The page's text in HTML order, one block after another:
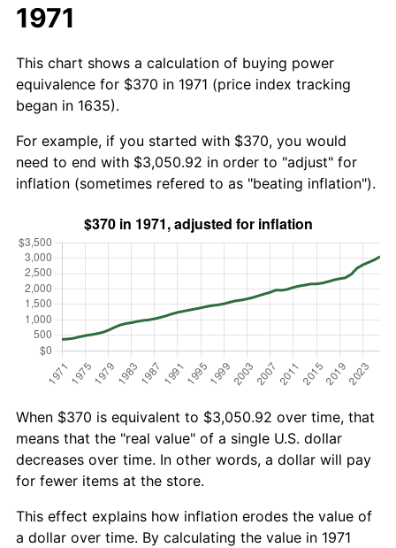
1971
This chart shows a calculation of buying power
equivalence for $370 in 1971 (price index tracking
began in 1635).
For example, if you started with $370, you would
need to end with $3,050.92 in order to "adjust" for
inflation (sometimes refered to as "beating inflation").
When $370 is equivalent to $3,050.92 over time, that
means that the "real value" of a single U.S. dollar
decreases over time. In other words, a dollar will pay
for fewer items at the store.
This effect explains how inflation erodes the value of
a dollar over time. By calculating the value in 1971